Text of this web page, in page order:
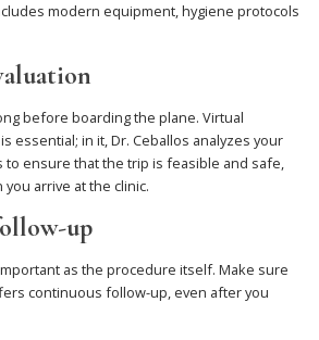
modern equipment, hygiene protocols
before boarding the plane. Virtual
essential; in it, Dr. Ceballos analyzes your
to ensure that the trip is feasible and safe,
arrive at the clinic.
up
as the procedure itself. Make sure
continuous follow-up, even after you